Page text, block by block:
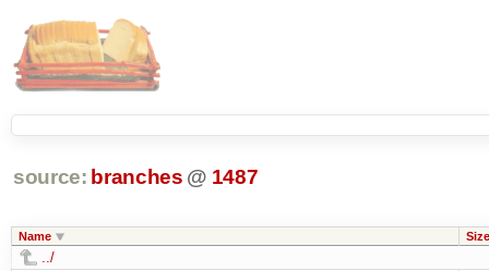
source: branches @ 1487
Name Size
../